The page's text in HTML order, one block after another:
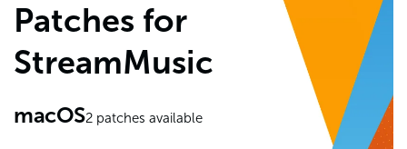
Patches for
StreamMusic
macOS2patches available